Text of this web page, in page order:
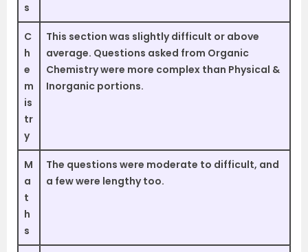
s
C
h
e
m
is
tr
y
This section was slightly difficult or above
average. Questions asked from Organic
Chemistry were more complex than Physical &
Inorganic portions.
M
a
t
h
s
The questions were moderate to difficult, and
a few were lengthy too.